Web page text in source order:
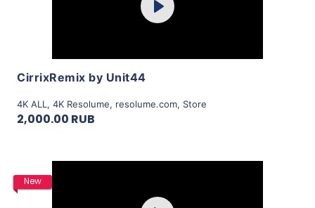
Play
CirrixRemix by Unit44
4K ALL , 4K Resolume, resolume.com, Store
2,000.00 RUB
New